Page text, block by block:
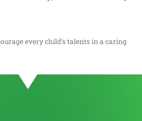
every child’s talents in a caring